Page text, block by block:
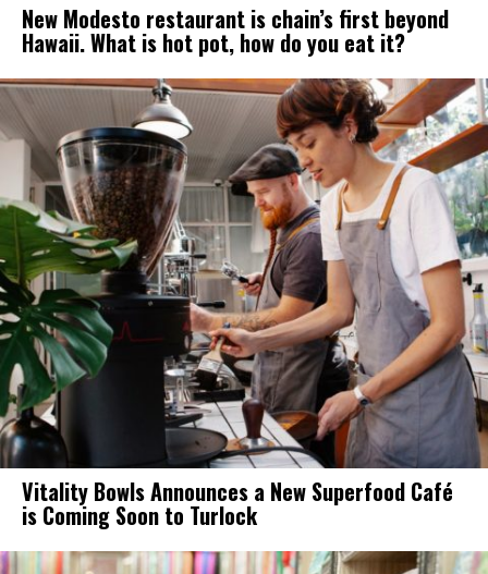
New Modesto restaurant is chain’s first beyond
Hawaii. What is hot pot, how do you eat it?
Vitality Bowls Announces a New Superfood Café
is Coming Soon to Turlock